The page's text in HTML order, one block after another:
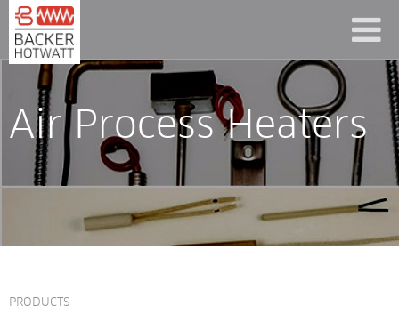
Air Process Heaters
PRODUCTS